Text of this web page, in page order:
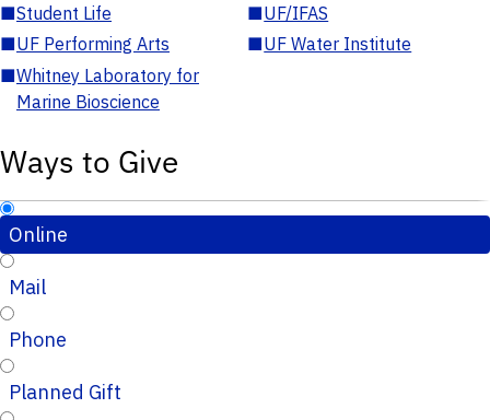
■Student Life ■UF/IFAS
■UF Performing Arts ■UF Water Institute
■Whitney Laboratory for
Marine Bioscience
Ways to Give
Online
Mail
Phone
Planned Gift